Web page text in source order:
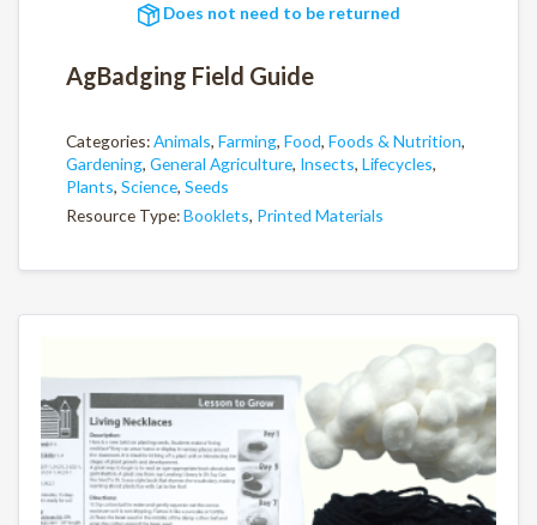
Does not need to be returned
AgBadging Field Guide
Categories:Animals, Farming, Food, Foods & Nutrition,
Gardening, General Agriculture, Insects, Lifecycles,
Plants, Science, Seeds
Resource Type:Booklets, Printed Materials